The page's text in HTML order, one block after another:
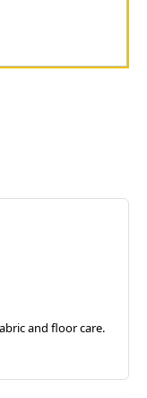
and floor care.